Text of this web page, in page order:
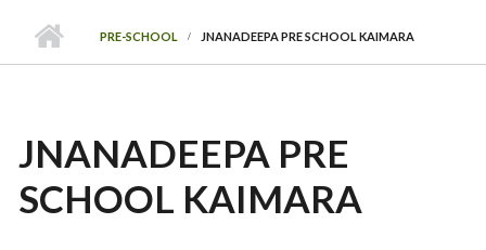
PRE-SCHOOL JNANADEEPA PRE SCHOOL KAIMARA
JNANADEEPA PRE
SCHOOL KAIMARA